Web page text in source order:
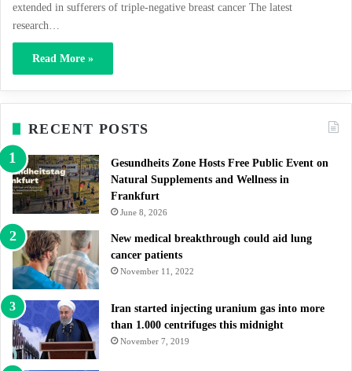
extended in sufferers of triple-negative breast cancer The latest
research…
Read More »
RECENT POSTS
Gesundheits Zone Hosts Free Public Event on
Natural Supplements and Wellness in
Frankfurt
June 8, 2026
New medical breakthrough could aid lung
cancer patients
November 11, 2022
Iran started injecting uranium gas into more
than 1.000 centrifuges this midnight
November 7, 2019